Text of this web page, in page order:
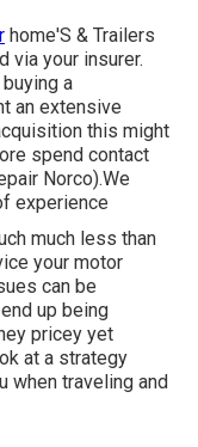
home'S & Trailers
via your insurer.
a
an extensive
this might
spend contact
Norco).We
experience
much less than
your motor
can be
up being
pricey yet
at a strategy
when traveling and